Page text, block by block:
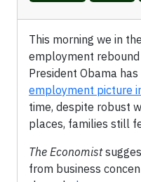
This morning we in
employment
President Obama
employment picture
time, despite robust
places, families still
The Economist
from business